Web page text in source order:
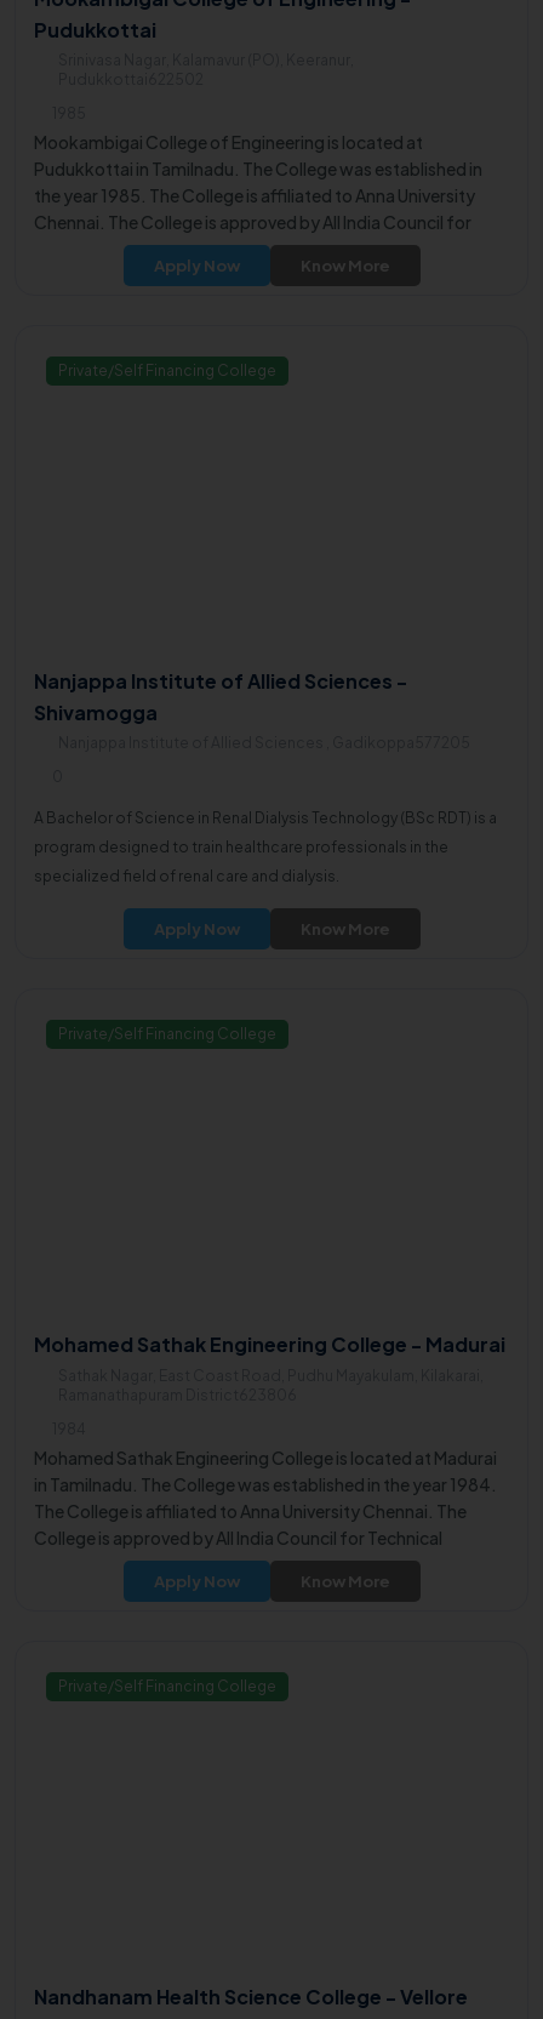
Pudukkottai
Mookambigai College of Engineering is located at
Pudukkottai in Tamilnadu. The College was established in
the year 1985. The College is affiliated to Anna University
Chennai. The College is approved by All India Council for
Technical Education (AICTE). The College offers UG, PG
Programs for the students.
Apply Now Know More
Private/Self Financing College
Nanjappa Institute of Allied Sciences -
Shivamogga
A Bachelor of Science in Renal Dialysis Technology (BSc RDT) is a
program designed to train healthcare professionals in the
specialized field of renal care and dialysis.
Apply Now Know More
Private/Self Financing College
Mohamed Sathak Engineering College - Madurai
Mohamed Sathak Engineering College is located at Madurai
in Tamilnadu. The College was established in the year 1984.
The College is affiliated to Anna University Chennai. The
College is approved by All India Council for Technical
Education (AICTE).
Apply Now Know More
Private/Self Financing College
Nandhanam Health Science College - Vellore